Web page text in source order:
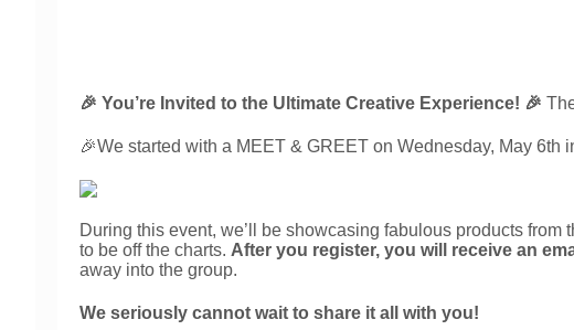
🎉 You’re Invited to the Ultimate Creative Experience! 🎉
🎉We started with a MEET & GREET on Wednesday, May 6th
During this event, we’ll be showcasing fabulous products from
to be off the charts. After you register, you will receive an
away into the group.
We seriously cannot wait to share it all with you!